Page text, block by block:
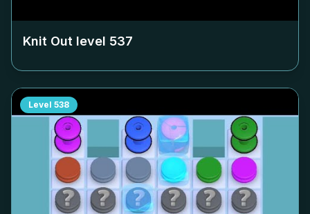
Knit Out level 537
Level 538